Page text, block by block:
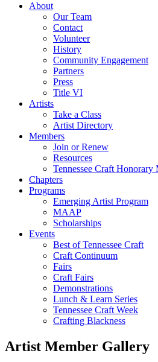
About
Our Team
Contact
Volunteer
History
Community Engagement
Partners
Press
Title VI
Artists
Take a Class
Artist Directory
Members
Join or Renew
Resources
Tennessee Craft Honorary
Chapters
Programs
Emerging Artist Program
MAAP
Scholarships
Events
Best of Tennessee Craft
Craft Continuum
Fairs
Craft Fairs
Demonstrations
Lunch & Learn Series
Tennessee Craft Week
Crafting Blackness
Artist Member Gallery